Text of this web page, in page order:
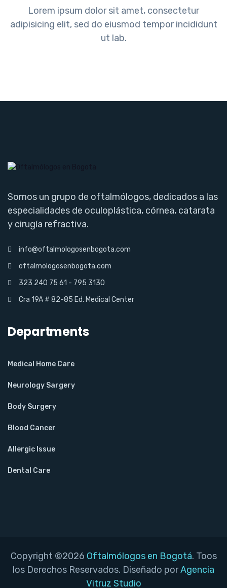
Lorem ipsum dolor sit amet, consectetur
adipisicing elit, sed do eiusmod tempor incididunt
ut lab.
Somos un grupo de oftalmólogos, dedicados a las
especialidades de oculoplástica, córnea, catarata
y cirugía refractiva.
info@oftalmologosenbogota.com
oftalmologosenbogota.com
323 240 75 61 - 795 3130
Cra 19A # 82-85 Ed. Medical Center
Departments
Medical Home Care
Neurology Sargery
Body Surgery
Blood Cancer
Allergic Issue
Dental Care
Copyright ©2026 Oftalmólogos en Bogotá. Toos
los Derechos Reservados. Diseñado porAgencia
Vitruz Studio